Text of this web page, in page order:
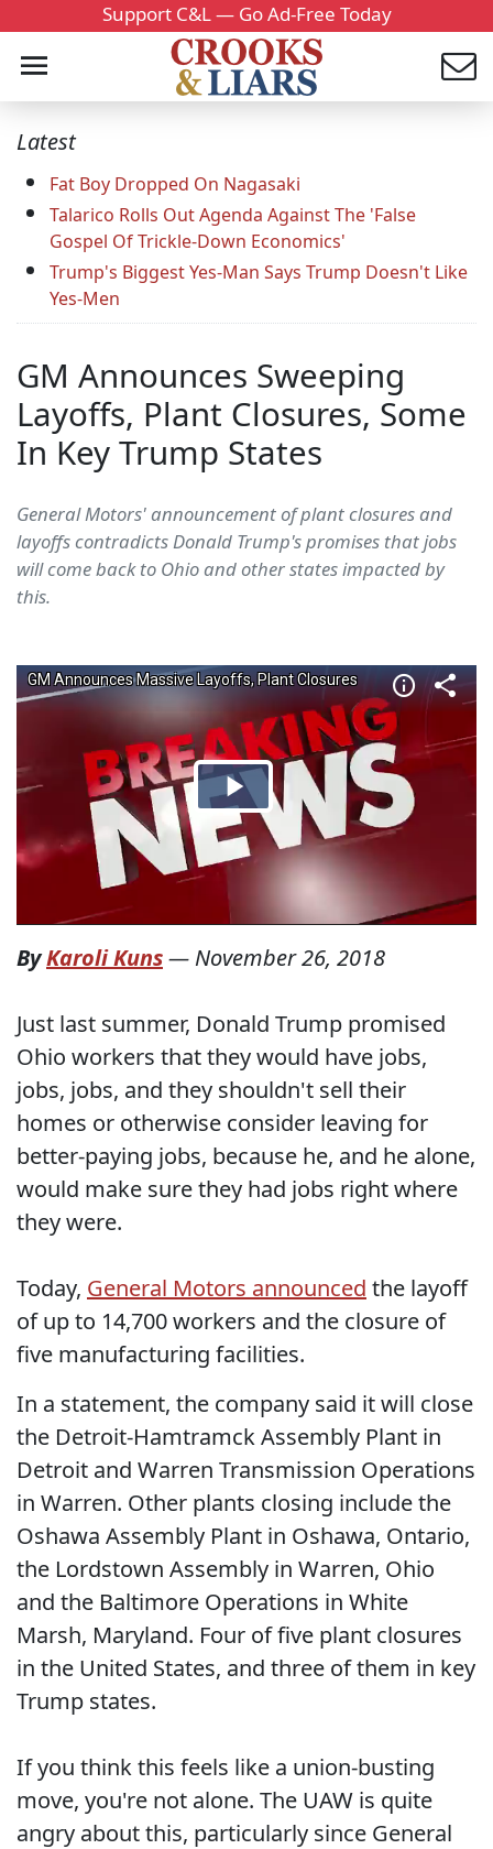
Support C&L — Go Ad-Free Today
Latest
Fat Boy Dropped On Nagasaki
Talarico Rolls Out Agenda Against The 'False
Gospel Of Trickle-Down Economics'
Trump's Biggest Yes-Man Says Trump Doesn't Like
Yes-Men
GM Announces Sweeping
Layoffs, Plant Closures, Some
In Key Trump States
General Motors' announcement of plant closures and
layoffs contradicts Donald Trump's promises that jobs
will come back to Ohio and other states impacted by
this.
ByKaroli Kuns— November 26, 2018
Just last summer, Donald Trump promised
Ohio workers that they would have jobs,
jobs, jobs, and they shouldn't sell their
homes or otherwise consider leaving for
better-paying jobs, because he, and he alone,
would make sure they had jobs right where
they were.
Today, General Motors announced the layoff
of up to 14,700 workers and the closure of
five manufacturing facilities.
In a statement, the company said it will close
the Detroit-Hamtramck Assembly Plant in
Detroit and Warren Transmission Operations
in Warren. Other plants closing include the
Oshawa Assembly Plant in Oshawa, Ontario,
the Lordstown Assembly in Warren, Ohio
and the Baltimore Operations in White
Marsh, Maryland. Four of five plant closures
in the United States, and three of them in key
Trump states.
If you think this feels like a union-busting
move, you're not alone. The UAW is quite
angry about this, particularly since General